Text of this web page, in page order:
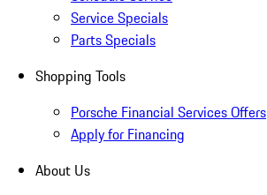
Service Specials
Parts Specials
Shopping Tools
Porsche Financial Services Offers
Apply for Financing
About Us